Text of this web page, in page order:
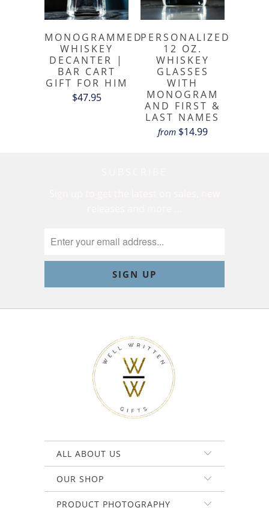
MONOGRAMMED
WHISKEY
DECANTER |
BAR CART
GIFT FOR HIM
$47.95
PERSONALIZED
12 OZ.
WHISKEY
GLASSES
WITH
MONOGRAM
AND FIRST &
LAST NAMES
from $14.99
ALL ABOUT US
OUR SHOP
PRODUCT PHOTOGRAPHY